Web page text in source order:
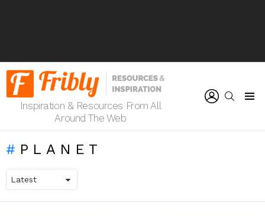
Inspiration & Resources From All
Around The Web
SEARCH
PLANET